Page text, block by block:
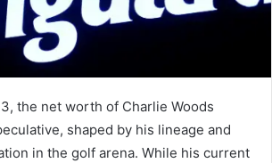
the net worth of Charlie Woods
shaped by his lineage and
in the golf arena. While his current